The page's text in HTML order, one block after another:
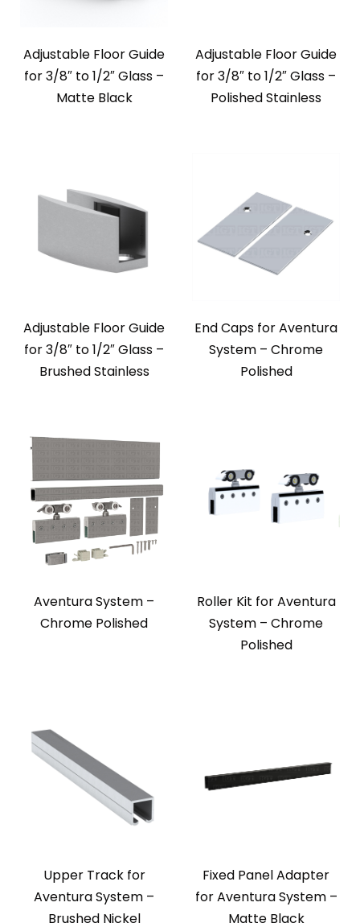
Adjustable Floor Guide
for 3/8″ to 1/2″ Glass –
Matte Black
Adjustable Floor Guide
for 3/8″ to 1/2″ Glass –
Polished Stainless
Adjustable Floor Guide
for 3/8″ to 1/2″ Glass –
Brushed Stainless
End Caps for Aventura
System – Chrome
Polished
Aventura System –
Chrome Polished
Roller Kit for Aventura
System – Chrome
Polished
Upper Track for
Aventura System –
Brushed Nickel
Fixed Panel Adapter
for Aventura System –
Matte Black